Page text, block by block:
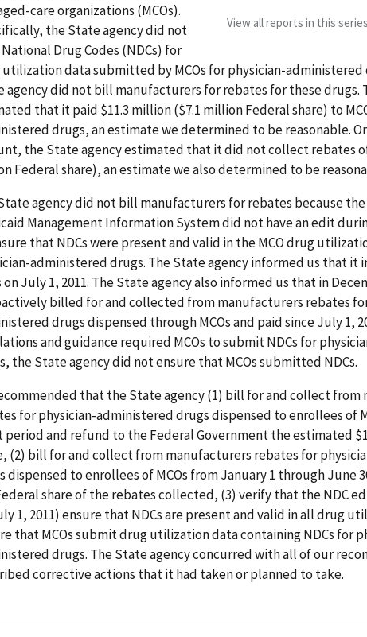
View all reports in this
care organizations (MCOs).
the State agency did not
Drug Codes (NDCs) for
data submitted by MCOs for physician-administered
agency did not bill manufacturers for rebates for these drugs.
that it paid $11.3 million ($7.1 million Federal share) to
drugs, an estimate we determined to be reasonable.
the State agency estimated that it did not collect rebates
Federal share), an estimate we also determined to be
agency did not bill manufacturers for rebates because
Management Information System did not have an edit
that NDCs were present and valid in the MCO drug
administered drugs. The State agency informed us that it
July 1, 2011. The State agency also informed us that in
billed for and collected from manufacturers rebates
drugs dispensed through MCOs and paid since July 1,
and guidance required MCOs to submit NDCs for
the State agency did not ensure that MCOs submitted NDCs.
that the State agency (1) bill for and collect from
for physician-administered drugs dispensed to enrollees of
period and refund to the Federal Government the estimated
(2) bill for and collect from manufacturers rebates for
dispensed to enrollees of MCOs from January 1 through June
share of the rebates collected, (3) verify that the NDC
1, 2011) ensure that NDCs are present and valid in all drug
that MCOs submit drug utilization data containing NDCs for
drugs. The State agency concurred with all of our
corrective actions that it had taken or planned to take.